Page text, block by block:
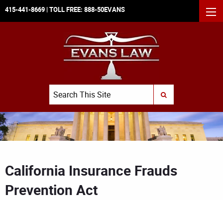
415-441-8669 | TOLL FREE: 888-50EVANS
Search
SUBMIT SEARCH
California Insurance Frauds
Prevention Act